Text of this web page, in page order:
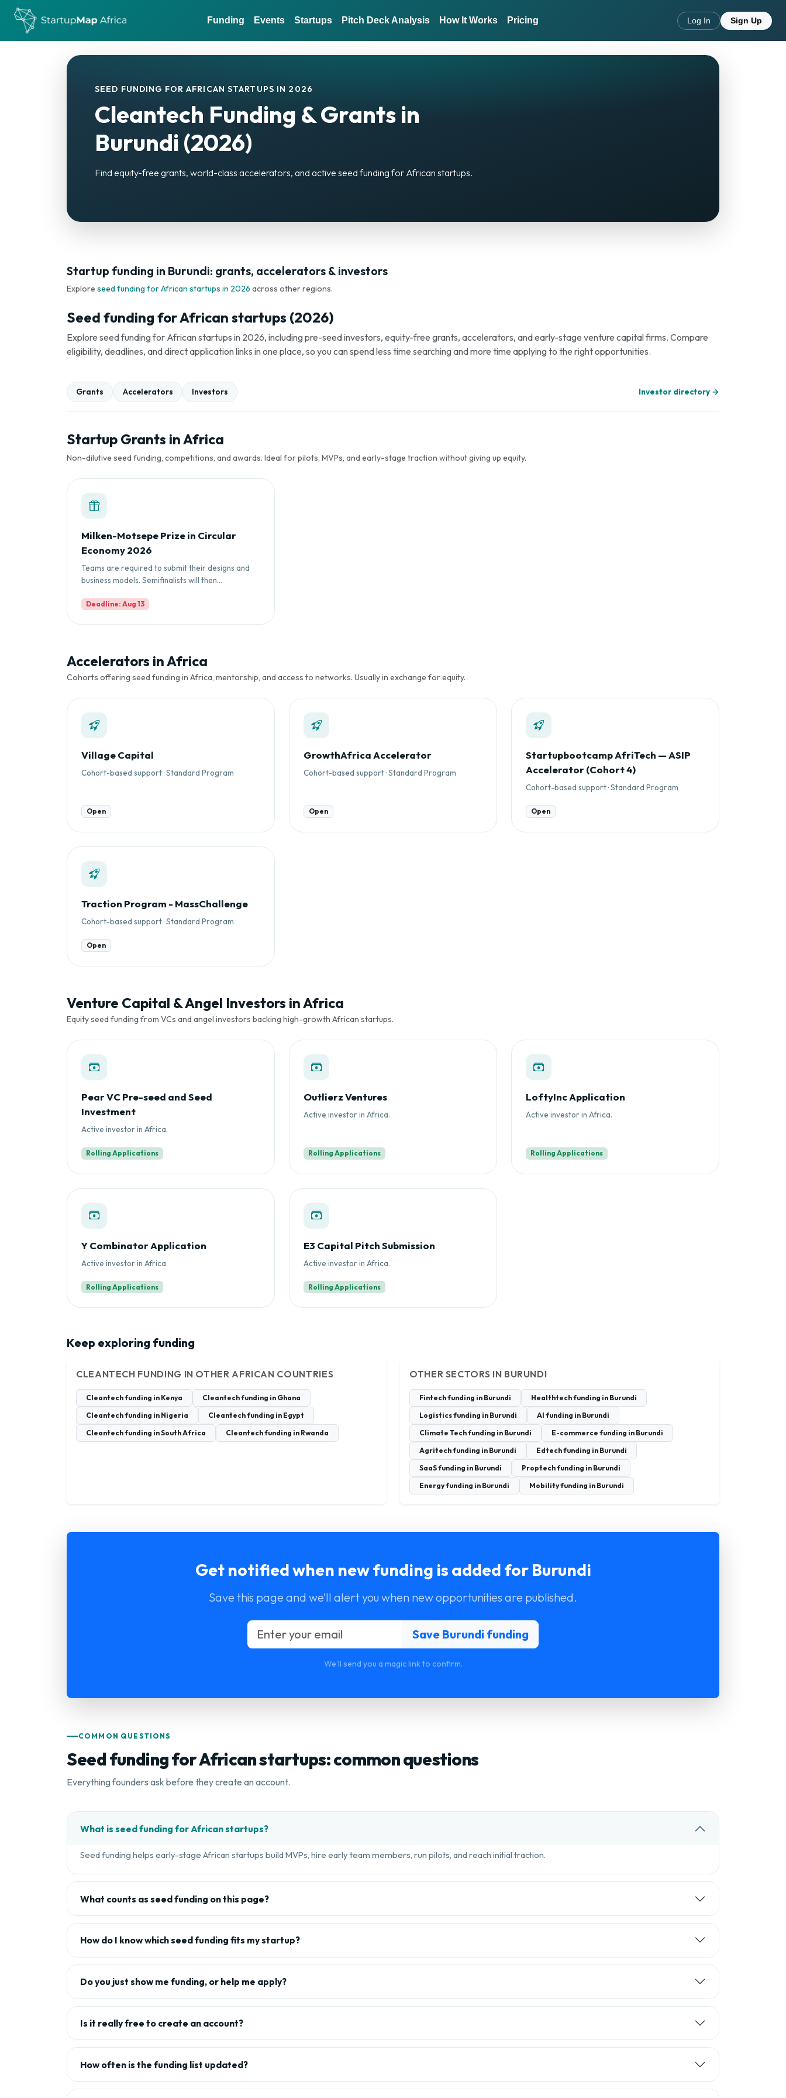
Funding Events Startups Pitch Deck Analysis How It Works Pricing Log In Sign Up
SEED FUNDING FOR AFRICAN STARTUPS IN 2026
Cleantech Funding & Grants in
Burundi (2026)
Find equity-free grants, world-class accelerators, and active seed funding for African startups.
Startup funding in Burundi: grants, accelerators & investors
Explore seed funding for African startups in 2026 across other regions.
Seed funding for African startups (2026)
Explore seed funding for African startups in 2026, including pre-seed investors, equity-free grants, accelerators, and early-stage venture capital firms. Compare
eligibility, deadlines, and direct application links in one place, so you can spend less time searching and more time applying to the right opportunities.
Grants Accelerators Investors Investor directory →
Startup Grants in Africa
Non-dilutive seed funding, competitions, and awards. Ideal for pilots, MVPs, and early-stage traction without giving up equity.
Milken-Motsepe Prize in Circular
Economy 2026
Teams are required to submit their designs and
business models. Semifinalists will then...
Deadline: Aug 13
Accelerators in Africa
Cohorts offering seed funding in Africa, mentorship, and access to networks. Usually in exchange for equity.
Village Capital
Cohort-based support · Standard Program
Open
GrowthAfrica Accelerator
Cohort-based support · Standard Program
Open
Startupbootcamp AfriTech — ASIP
Accelerator (Cohort 4)
Cohort-based support · Standard Program
Open
Traction Program - MassChallenge
Cohort-based support · Standard Program
Open
Venture Capital & Angel Investors in Africa
Equity seed funding from VCs and angel investors backing high-growth African startups.
Pear VC Pre-seed and Seed
Investment
Active investor in Africa.
Rolling Applications
Outlierz Ventures
Active investor in Africa.
Rolling Applications
LoftyInc Application
Active investor in Africa.
Rolling Applications
Y Combinator Application
Active investor in Africa.
Rolling Applications
E3 Capital Pitch Submission
Active investor in Africa.
Rolling Applications
Keep exploring funding
CLEANTECH FUNDING IN OTHER AFRICAN COUNTRIES
Cleantech funding in Kenya
Cleantech funding in Ghana
Cleantech funding in Nigeria
Cleantech funding in Egypt
Cleantech funding in South Africa
Cleantech funding in Rwanda
OTHER SECTORS IN BURUNDI
Fintech funding in Burundi
Healthtech funding in Burundi
Logistics funding in Burundi
AI funding in Burundi
Climate Tech funding in Burundi
E-commerce funding in Burundi
Agritech funding in Burundi
Edtech funding in Burundi
SaaS funding in Burundi
Proptech funding in Burundi
Energy funding in Burundi
Mobility funding in Burundi
Get notified when new funding is added for Burundi
Save this page and we’ll alert you when new opportunities are published.
We'll send you a magic link to confirm.
COMMON QUESTIONS
Seed funding for African startups: common questions
Everything founders ask before they create an account.
What is seed funding for African startups?
Seed funding helps early-stage African startups build MVPs, hire early team members, run pilots, and reach initial traction.
What counts as seed funding on this page?
How do I know which seed funding fits my startup?
Do you just show me funding, or help me apply?
Is it really free to create an account?
How often is the funding list updated?